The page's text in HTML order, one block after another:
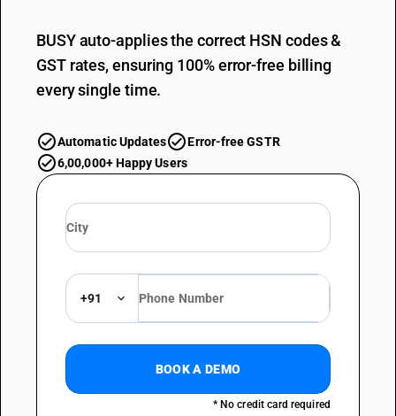
BUSY auto-applies the correct HSN codes &
GST rates, ensuring 100% error-free billing
every single time.
Automatic Updates
Error-free GSTR
6,00,000+ Happy Users
+91
BOOK A DEMO
* No credit card required